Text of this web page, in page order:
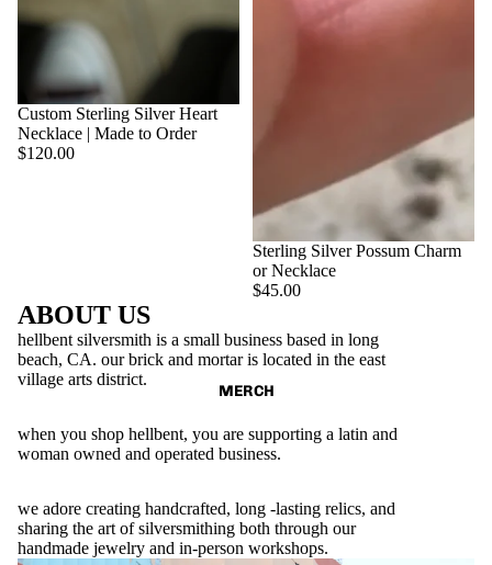
MERCH
SOLD OUT
Custom Sterling Silver Heart
Necklace | Made to Order
$120.00
Sterling Silver Possum Charm
or Necklace
$45.00
ABOUT US
hellbent silversmith is a small business based in long
beach, CA. our brick and mortar is located in the east
village arts district.
when you shop hellbent, you are supporting a latin and
woman owned and operated business.
we adore creating handcrafted, long -lasting relics, and
sharing the art of silversmithing both through our
handmade jewelry and in-person workshops.